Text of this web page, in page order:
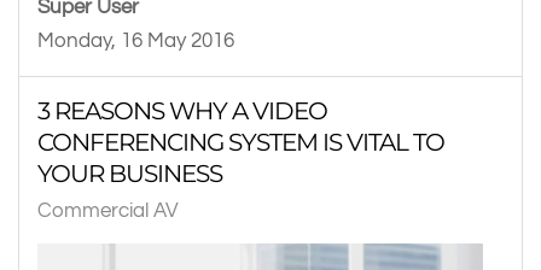
Super User
Monday, 16 May 2016
3 REASONS WHY A VIDEO
CONFERENCING SYSTEM IS VITAL TO
YOUR BUSINESS
Commercial AV